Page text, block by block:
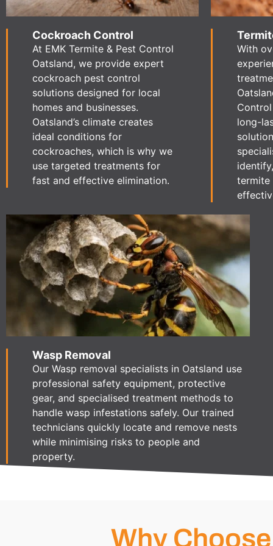
Cockroach Control
At EMK Termite & Pest Control
Oatsland, we provide expert
cockroach pest control
solutions designed for local
homes and businesses.
Oatsland’s climate creates
ideal conditions for
cockroaches, which is why we
use targeted treatments for
fast and effective elimination.
With
long-
termite
Wasp Removal
Our Wasp removal specialists in Oatsland use
professional safety equipment, protective
gear, and specialised treatment methods to
handle wasp infestations safely. Our trained
technicians quickly locate and remove nests
while minimising risks to people and
property.
Why